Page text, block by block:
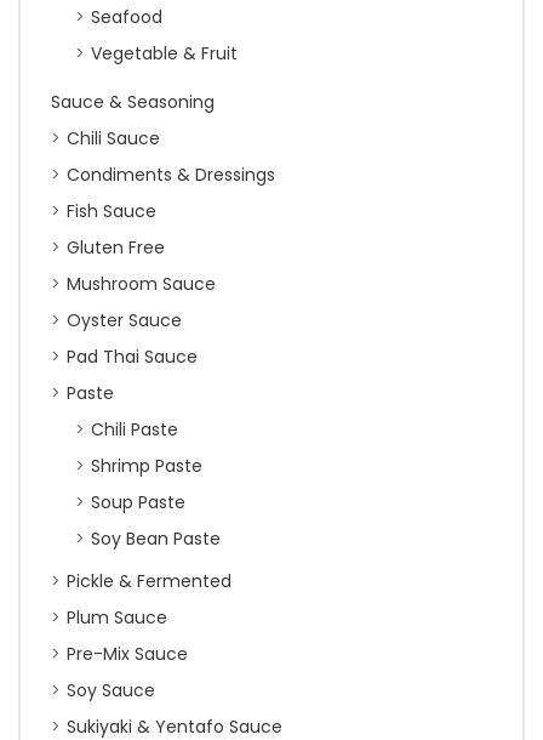
Seafood
Vegetable & Fruit
Sauce & Seasoning
Chili Sauce
Condiments & Dressings
Fish Sauce
Gluten Free
Mushroom Sauce
Oyster Sauce
Pad Thai Sauce
Paste
Chili Paste
Shrimp Paste
Soup Paste
Soy Bean Paste
Pickle & Fermented
Plum Sauce
Pre-Mix Sauce
Soy Sauce
Sukiyaki & Yentafo Sauce